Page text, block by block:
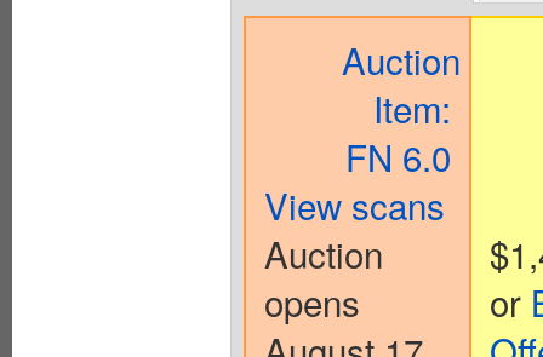
Auction
Item:
FN 6.0
View scans
Auction
opens
or